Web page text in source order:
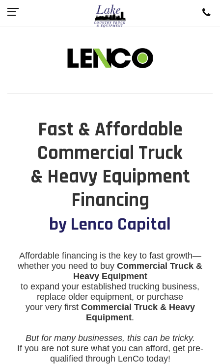
Fast & Affordable
Commercial Truck
& Heavy Equipment
Financing
by Lenco Capital
Affordable financing is the key to fast growth—
whether you need to buy Commercial Truck &
Heavy Equipment
to expand your established trucking business,
replace older equipment, or purchase
your very first Commercial Truck & Heavy
Equipment.
But for many businesses, this can be tricky.
If you are not sure what you can afford, get pre-
qualified through LenCo today!